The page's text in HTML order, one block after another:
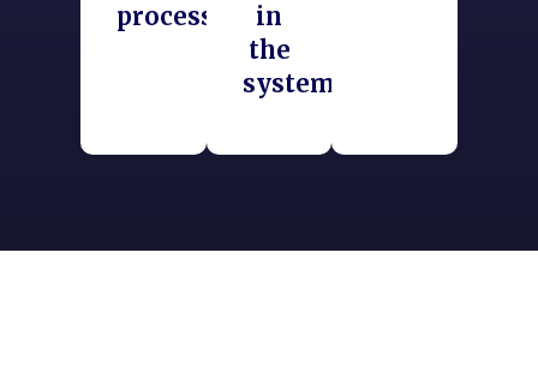
process
in
the
system